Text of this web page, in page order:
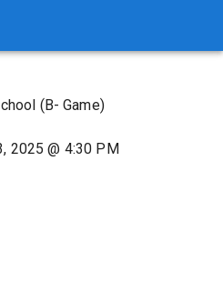
(B- Game)
2025 @ 4:30 PM